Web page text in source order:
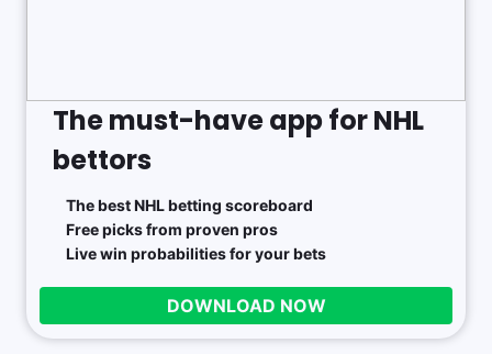
The must-have app for NHL
bettors
The best NHL betting scoreboard
Free picks from proven pros
Live win probabilities for your bets
DOWNLOAD NOW